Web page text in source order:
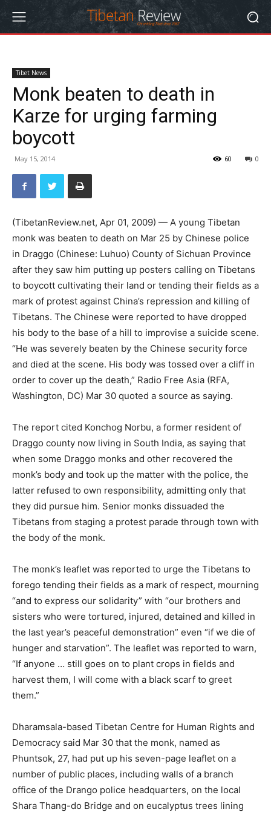
Tibet News
Monk beaten to death in
Karze for urging farming
boycott
May 15, 2014 0
60
(TibetanReview.net, Apr 01, 2009) — A young Tibetan
monk was beaten to death on Mar 25 by Chinese police
in Draggo (Chinese: Luhuo) County of Sichuan Province
after they saw him putting up posters calling on Tibetans
to boycott cultivating their land or tending their fields as a
mark of protest against China’s repression and killing of
Tibetans. The Chinese were reported to have dropped
his body to the base of a hill to improvise a suicide scene.
“He was severely beaten by the Chinese security force
and died at the scene. His body was tossed over a cliff in
order to cover up the death,” Radio Free Asia (RFA,
Washington, DC) Mar 30 quoted a source as saying.
The report cited Konchog Norbu, a former resident of
Draggo county now living in South India, as saying that
when some Draggo monks and other recovered the
monk’s body and took up the matter with the police, the
latter refused to own responsibility, admitting only that
they did pursue him. Senior monks dissuaded the
Tibetans from staging a protest parade through town with
the body of the monk.
The monk’s leaflet was reported to urge the Tibetans to
forego tending their fields as a mark of respect, mourning
“and to express our solidarity” with “our brothers and
sisters who were tortured, injured, detained and killed in
the last year’s peaceful demonstration” even “if we die of
hunger and starvation”. The leaflet was reported to warn,
“If anyone … still goes on to plant crops in fields and
harvest them, I will come with a black scarf to greet
them.”
Dharamsala-based Tibetan Centre for Human Rights and
Democracy said Mar 30 that the monk, named as
Phuntsok, 27, had put up his seven-page leaflet on a
number of public places, including walls of a branch
office of the Drango police headquarters, on the local
Shara Thang-do Bridge and on eucalyptus trees lining